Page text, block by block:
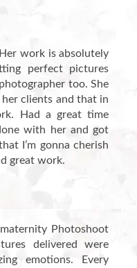
work is absolutely
perfect pictures
too. She
clients and that in
Had a great time
with her and got
I’m gonna cherish
great work.
Photoshoot
delivered were
emotions. Every